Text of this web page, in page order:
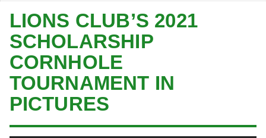
LIONS CLUB’S 2021
SCHOLARSHIP
CORNHOLE
TOURNAMENT IN
PICTURES